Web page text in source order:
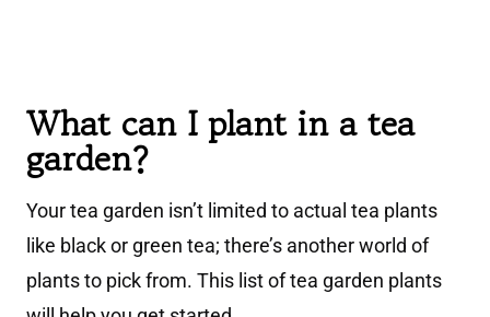
What can I plant in a tea
garden?
Your tea garden isn’t limited to actual tea plants
like black or green tea; there’s another world of
plants to pick from. This list of tea garden plants